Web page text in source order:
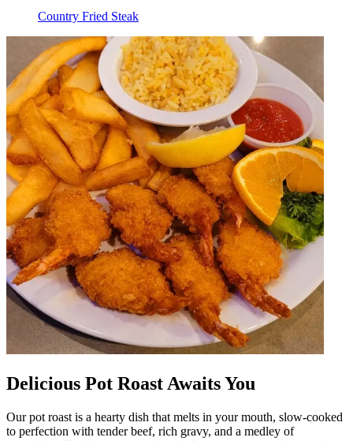
Country Fried Steak
Delicious Pot Roast Awaits You
Our pot roast is a hearty dish that melts in your mouth, slow-cooked
to perfection with tender beef, rich gravy, and a medley of